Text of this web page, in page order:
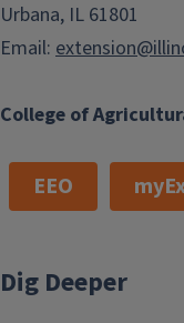
College of
Urbana, IL 61801
Email:
EEO
Dig Deeper